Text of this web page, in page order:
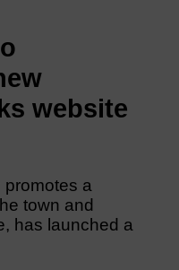
website
promotes a
town and
has launched a